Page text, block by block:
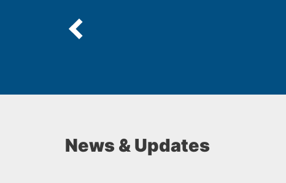
News & Updates